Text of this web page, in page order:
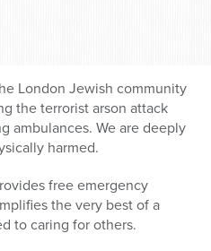
London Jewish community
the terrorist arson attack
ambulances. We are deeply
harmed.
free emergency
the very best of a
to caring for others.